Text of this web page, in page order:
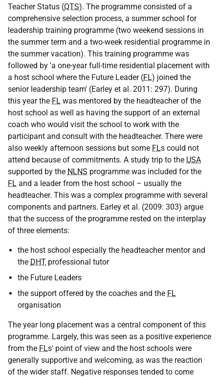
Teacher Status (QTS). The programme consisted of a
comprehensive selection process, a summer school for
leadership training programme (two weekend sessions in
the summer term and a two-week residential programme in
the summer vacation). This training programme was
followed by 'a one-year full-time residential placement with
a host school where the Future Leader (FL) joined the
senior leadership team' (Earley et al. 2011: 297). During
this year the FL was mentored by the headteacher of the
host school as well as having the support of an external
coach who would visit the school to work with the
participant and consult with the headteacher. There were
also weekly afternoon sessions but some FLs could not
attend because of commitments. A study trip to the USA
supported by the NLNS programme was included for the
FL and a leader from the host school – usually the
headteacher. This was a complex programme with several
components and partners. Earley et al. (2009: 303) argue
that the success of the programme rested on the interplay
of three elements:
the host school especially the headteacher mentor and
the DHT professional tutor
the Future Leaders
the support offered by the coaches and the FL
organisation
The year long placement was a central component of this
programme. Largely, this was seen as a positive experience
from the FLs' point of view and the host schools were
generally supportive and welcoming, as was the reaction
of the wider staff. Negative responses tended to come